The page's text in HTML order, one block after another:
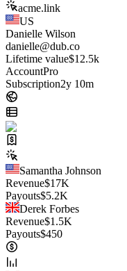
acme.link
US
Danielle Wilson
danielle@dub.co
Lifetime value$12.5k
AccountPro
Subscription2y 10m
Samantha Johnson
Revenue$17K
Payouts$5.2K
Derek Forbes
Revenue$1.5K
Payouts$450